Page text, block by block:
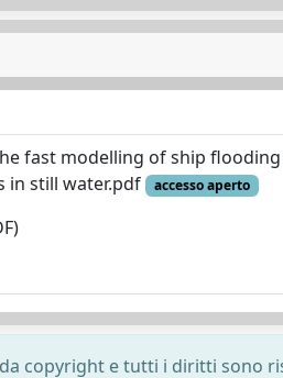
fast modelling of ship
in still water.pdf
accesso aperto
copyright e tutti i diritti sono